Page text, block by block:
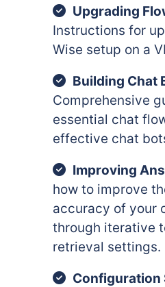
Upgrading
Instructions for
Wise setup on a
Building Chat
Comprehensive
essential chat
effective chat
Improving
how to improve
accuracy of your
through iterative
retrieval settings.
Configuration